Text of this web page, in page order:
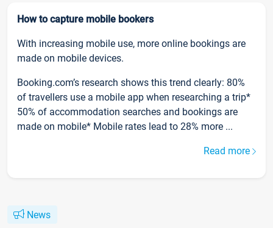
How to capture mobile bookers
With increasing mobile use, more online bookings are
made on mobile devices.
Booking.com’s research shows this trend clearly: 80%
of travellers use a mobile app when researching a trip*
50% of accommodation searches and bookings are
made on mobile* Mobile rates lead to 28% more ...
Read more
News